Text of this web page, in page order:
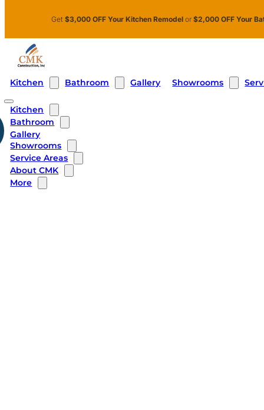
Get $3,000 OFF Your Kitchen Remodel or $2,000 OFF Your
Kitchen Bathroom Gallery Showrooms
Kitchen
Bathroom
Gallery
Showrooms
Service Areas
About CMK
More